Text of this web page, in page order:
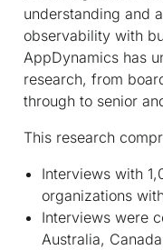
understanding and
observability with
AppDynamics has
research, from
through to senior
This research
Interviews with
organizations
Interviews were
Australia,